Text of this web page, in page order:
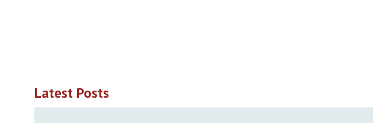
Latest Posts